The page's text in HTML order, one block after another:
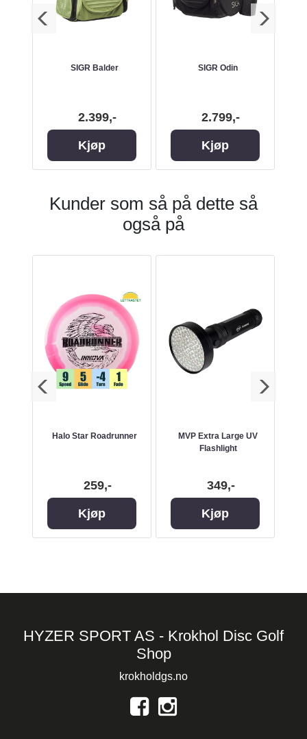
SIGR Balder
2.399,-
Kjøp
SIGR Odin
2.799,-
Kjøp
Kunder som så på dette så
også på
Halo Star Roadrunner
259,-
Kjøp
MVP Extra Large UV
Flashlight
349,-
Kjøp
HYZER SPORT AS - Krokhol Disc Golf
Shop
krokholdgs.no